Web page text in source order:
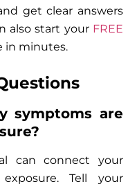
get clear answers
also start your FREE
in minutes.
symptoms are
can connect your
Tell your